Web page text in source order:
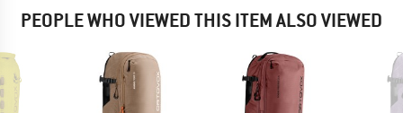
PEOPLE WHO VIEWED THIS ITEM ALSO VIEWED